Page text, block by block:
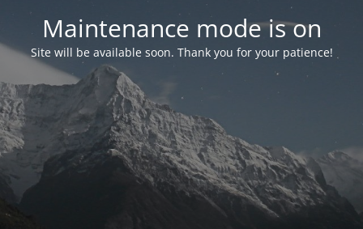
Maintenance mode is on
Site will be available soon. Thank you for your patience!